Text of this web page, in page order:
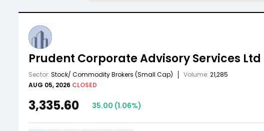
Prudent Corporate Advisory Services Ltd
Sector: Stock/ Commodity Brokers (Small Cap) Volume: 21,285
AUG 05, 2026 CLOSED
3,335.60 35.00 (1.06%)